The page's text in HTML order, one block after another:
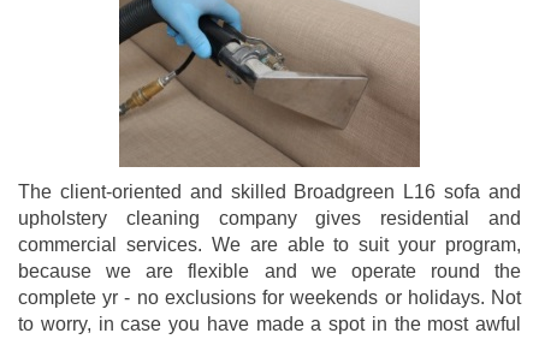
The client-oriented and skilled Broadgreen L16 sofa and
upholstery cleaning company gives residential and
commercial services. We are able to suit your program,
because we are flexible and we operate round the
complete yr - no exclusions for weekends or holidays. Not
to worry, in case you have made a spot in the most awful